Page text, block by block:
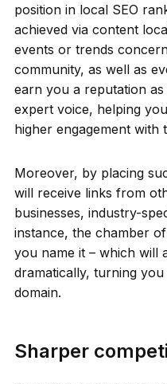
position in local SEO
achieved via content
events or trends
community, as well as
earn you a reputation
expert voice, helping
higher engagement with
Moreover, by placing
will receive links from
businesses, industry-
instance, the chamber
you name it – which will
dramatically, turning
domain.
Sharper